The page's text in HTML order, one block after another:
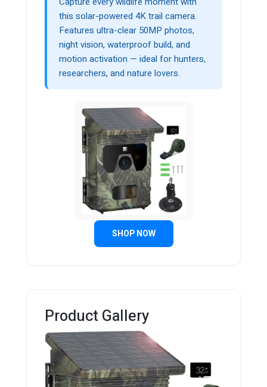
this solar-powered 4K trail camera.
Features ultra-clear 50MP photos,
night vision, waterproof build, and
motion activation — ideal for hunters,
researchers, and nature lovers.
SHOP NOW
Product Gallery